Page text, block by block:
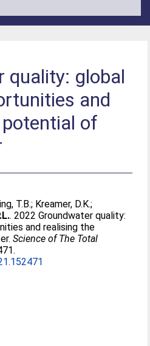
quality: global
and
of
T.B.; Kreamer, D.K.;
. 2022 Groundwater quality:
and realising the
Science of The Total